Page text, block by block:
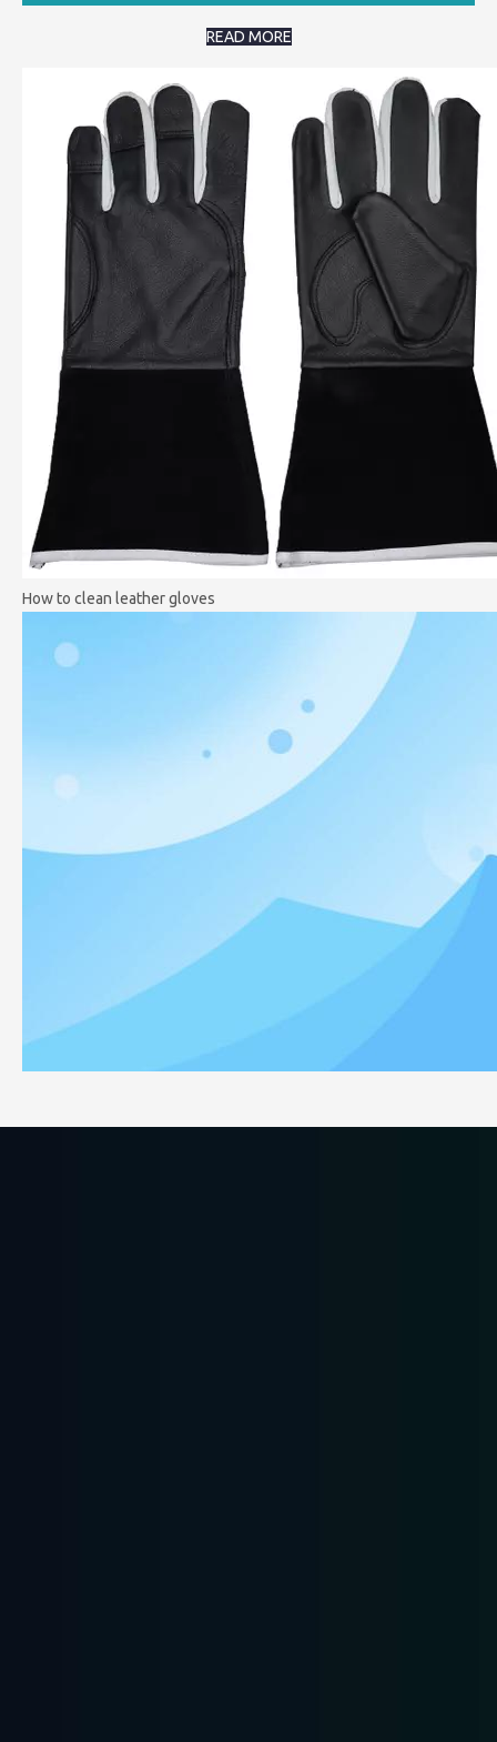
READ MORE
How to clean leather gloves